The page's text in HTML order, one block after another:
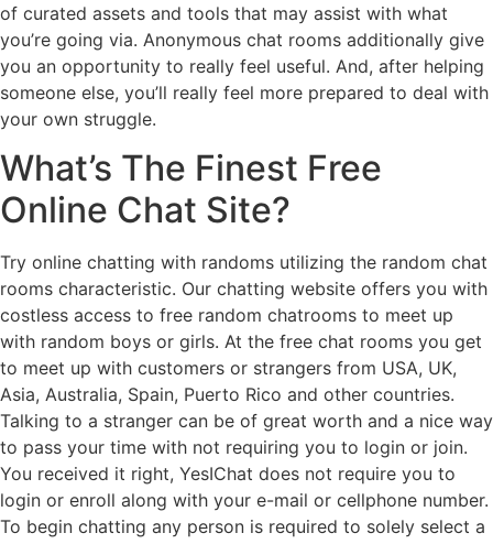
of curated assets and tools that may assist with what
you’re going via. Anonymous chat rooms additionally give
you an opportunity to really feel useful. And, after helping
someone else, you’ll really feel more prepared to deal with
your own struggle.
What’s The Finest Free
Online Chat Site?
Try online chatting with randoms utilizing the random chat
rooms characteristic. Our chatting website offers you with
costless access to free random chatrooms to meet up
with random boys or girls. At the free chat rooms you get
to meet up with customers or strangers from USA, UK,
Asia, Australia, Spain, Puerto Rico and other countries.
Talking to a stranger can be of great worth and a nice way
to pass your time with not requiring you to login or join.
You received it right, YesIChat does not require you to
login or enroll along with your e-mail or cellphone number.
To begin chatting any person is required to solely select a